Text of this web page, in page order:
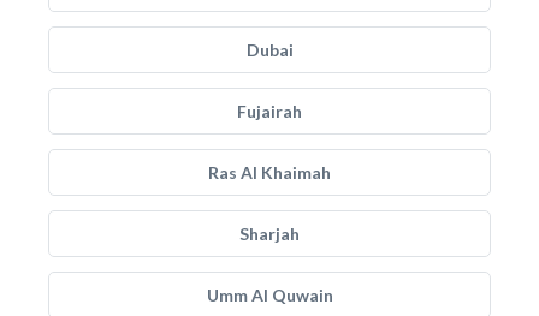
Dubai
Fujairah
Ras Al Khaimah
Sharjah
Umm Al Quwain